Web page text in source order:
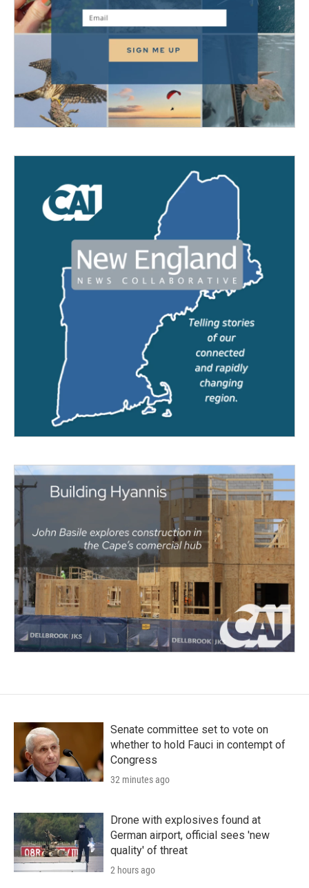
Senate committee set to vote on
whether to hold Fauci in contempt of
Congress
32 minutes ago
Drone with explosives found at
German airport, official sees 'new
quality' of threat
2 hours ago